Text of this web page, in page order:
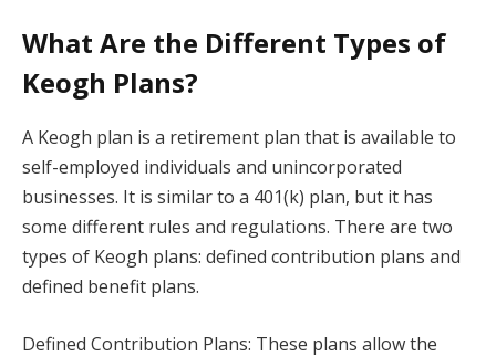
What Are the Different Types of
Keogh Plans?
A Keogh plan is a retirement plan that is available to
self-employed individuals and unincorporated
businesses. It is similar to a 401(k) plan, but it has
some different rules and regulations. There are two
types of Keogh plans: defined contribution plans and
defined benefit plans.
Defined Contribution Plans: These plans allow the